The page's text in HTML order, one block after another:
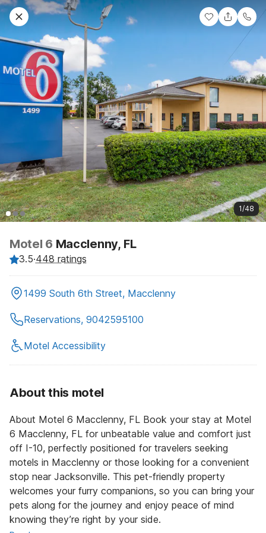
1/48
Motel 6 Macclenny, FL
3.5·448 ratings
1499 South 6th Street, Macclenny
Reservations, 9042595100
Motel Accessibility
About this motel
About Motel 6 Macclenny, FL Book your stay at Motel
6 Macclenny, FL for unbeatable value and comfort just
off I-10, perfectly positioned for travelers seeking
motels in Macclenny or those looking for a convenient
stop near Jacksonville. This pet-friendly property
welcomes your furry companions, so you can bring your
pets along for the journey and enjoy peace of mind
knowing they’re right by your side.